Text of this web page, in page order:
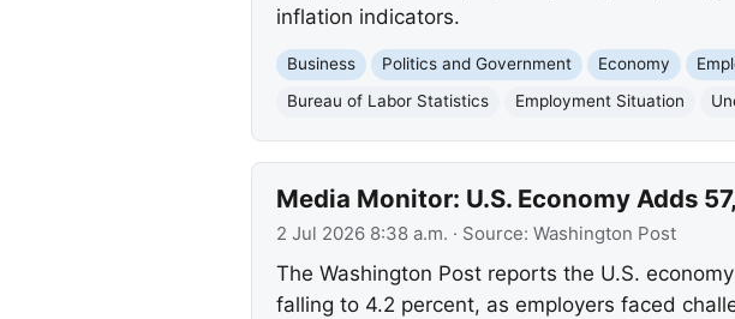
inflation indicators.
Business Politics and Government Economy
Bureau of Labor Statistics
Employment Situation
Media Monitor: U.S. Economy Adds
2 Jul 2026 8:38 a.m. · Source: Washington Post
The Washington Post reports the U.S.
falling to 4.2 percent, as employers faced